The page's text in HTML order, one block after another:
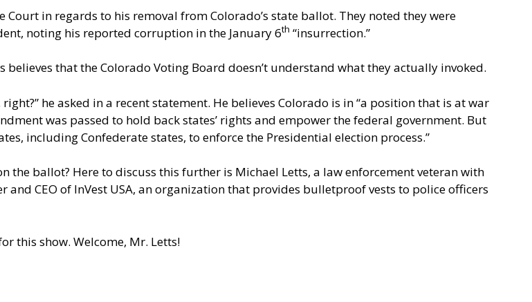
in regards to his removal from Colorado’s state ballot. They noted they were
noting his reported corruption in the January 6th “insurrection.”
believes that the Colorado Voting Board doesn’t understand what they actually invoked.
he asked in a recent statement. He believes Colorado is in “a position that is at war
was passed to hold back states’ rights and empower the federal government. But
including Confederate states, to enforce the Presidential election process.”
the ballot? Here to discuss this further is Michael Letts, a law enforcement veteran with
CEO of InVest USA, an organization that provides bulletproof vests to police officers
this show. Welcome, Mr. Letts!